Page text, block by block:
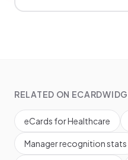
RELATED ON
eCards for Healthcare
Manager recognition stats